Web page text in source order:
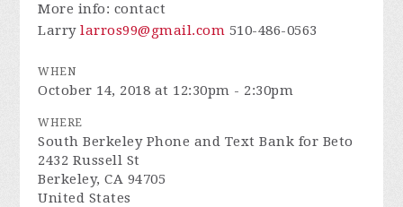
More info: contact
Larry larros99@gmail.com 510-486-0563
WHEN
October 14, 2018 at 12:30pm - 2:30pm
WHERE
South Berkeley Phone and Text Bank for Beto
2432 Russell St
Berkeley, CA 94705
United States